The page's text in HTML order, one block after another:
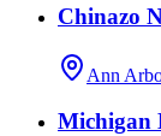
Chinazo
Ann
Michigan